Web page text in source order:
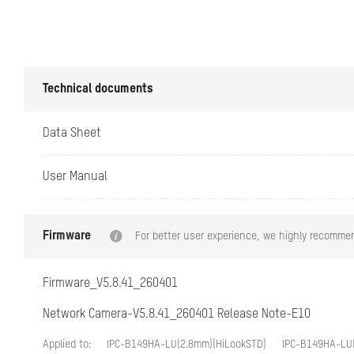
IR Wavelength
Main Stream
Technical documents
Data Sheet
User Manual
Firmware For better user experience, we highly
Firmware_V5.8.41_260401
Network Camera-V5.8.41_260401 Release Note-E10
Applied to: IPC-B149HA-LU(2.8mm)(HiLookSTD) IPC-B149HA-